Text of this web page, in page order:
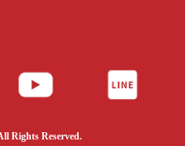
Rights Reserved.